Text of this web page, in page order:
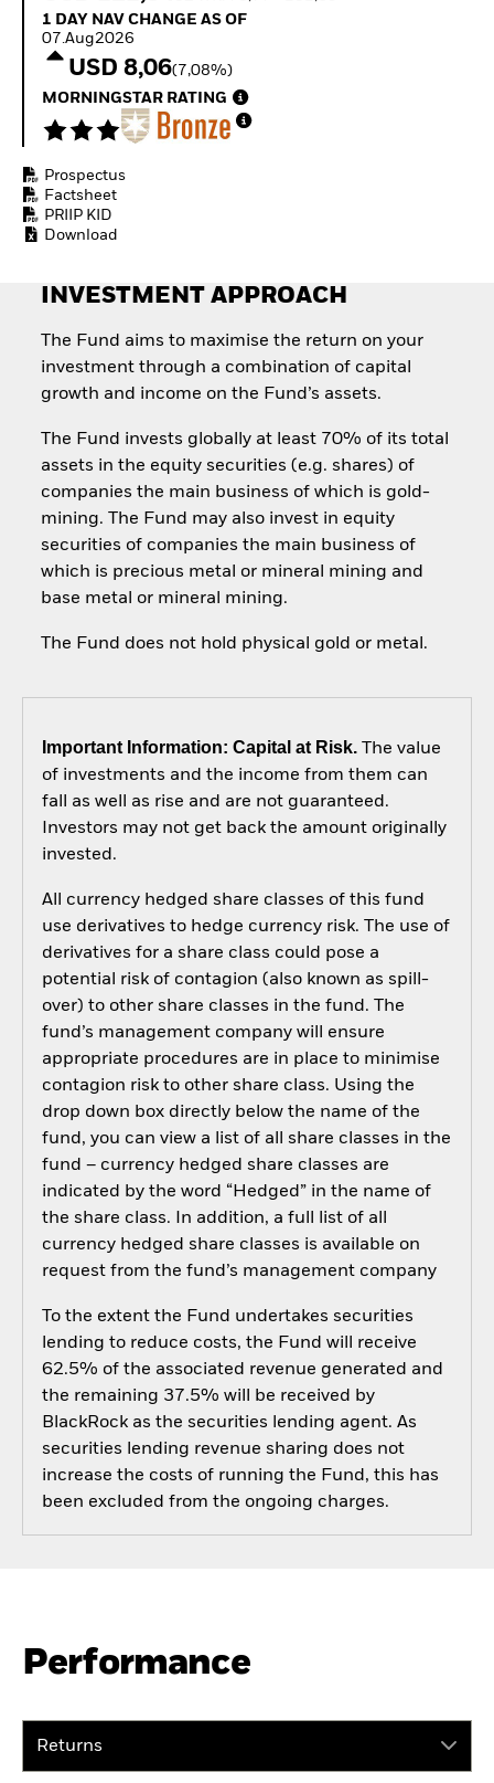
Invest in defence with
1 Day NAV Change as of 07.Aug2026
1 DAY NAV CHANGE AS OF
07.Aug2026
USD 8,06(7,08%)
MORNINGSTAR RATING
Prospectus
Factsheet
PRIIP KID
Download
INVESTMENT APPROACH
The Fund aims to maximise the return on your
investment through a combination of capital
growth and income on the Fund’s assets.
The Fund invests globally at least 70% of its total
assets in the equity securities (e.g. shares) of
companies the main business of which is gold-
mining. The Fund may also invest in equity
securities of companies the main business of
which is precious metal or mineral mining and
base metal or mineral mining.
The Fund does not hold physical gold or metal.
Important Information: Capital at Risk.The value
of investments and the income from them can
fall as well as rise and are not guaranteed.
Investors may not get back the amount originally
invested.
All currency hedged share classes of this fund
use derivatives to hedge currency risk. The use of
derivatives for a share class could pose a
potential risk of contagion (also known as spill-
over) to other share classes in the fund. The
fund’s management company will ensure
appropriate procedures are in place to minimise
contagion risk to other share class. Using the
drop down box directly below the name of the
fund, you can view a list of all share classes in the
fund – currency hedged share classes are
indicated by the word “Hedged” in the name of
the share class. In addition, a full list of all
currency hedged share classes is available on
request from the fund’s management company
To the extent the Fund undertakes securities
lending to reduce costs, the Fund will receive
62.5% of the associated revenue generated and
the remaining 37.5% will be received by
BlackRock as the securities lending agent. As
securities lending revenue sharing does not
increase the costs of running the Fund, this has
been excluded from the ongoing charges.
Performance
Returns